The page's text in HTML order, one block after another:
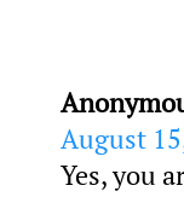
August
Yes, you